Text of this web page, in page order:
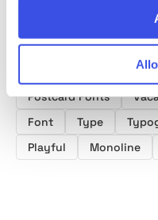
Postcard Fonts
Font
Type
Playful
Monoline